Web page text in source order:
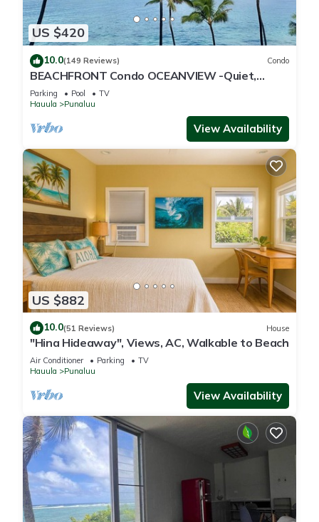
US $420
10.0(149 Reviews) Condo
BEACHFRONT Condo OCEANVIEW -Quiet,
SANDY Beach -Snorkeling, Free Parking, Extras
Parking Pool
TV
Hauula
Punaluu
View Availability
US $882
10.0(51 Reviews) House
"Hina Hideaway", Views, AC, Walkable to Beach
Air Conditioner Parking
TV
Hauula
Punaluu
View Availability